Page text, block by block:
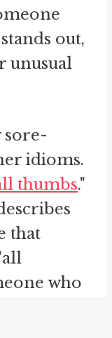
out,
unusual
sore-
idioms.
thumbs."
that
who